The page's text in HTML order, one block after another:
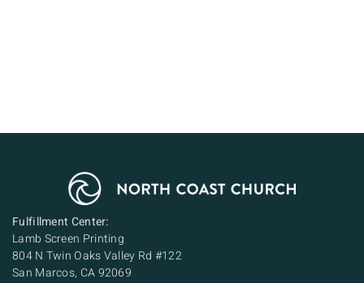
Fulfillment Center:
Lamb Screen Printing
804 N Twin Oaks Valley Rd #122
San Marcos, CA 92069